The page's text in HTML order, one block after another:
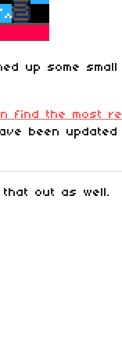
up some small
find the most
been updated
out as well.